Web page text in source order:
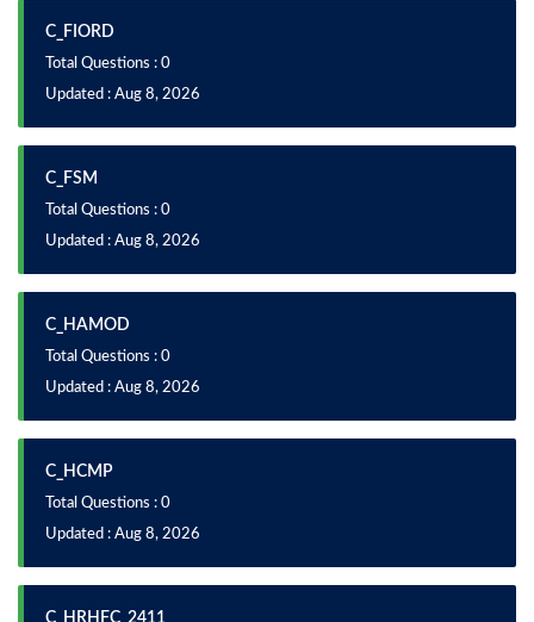
C_FIORD
Total Questions : 0
Updated : Aug 8, 2026
C_FSM
Total Questions : 0
Updated : Aug 8, 2026
C_HAMOD
Total Questions : 0
Updated : Aug 8, 2026
C_HCMP
Total Questions : 0
Updated : Aug 8, 2026
C_HRHFC_2411